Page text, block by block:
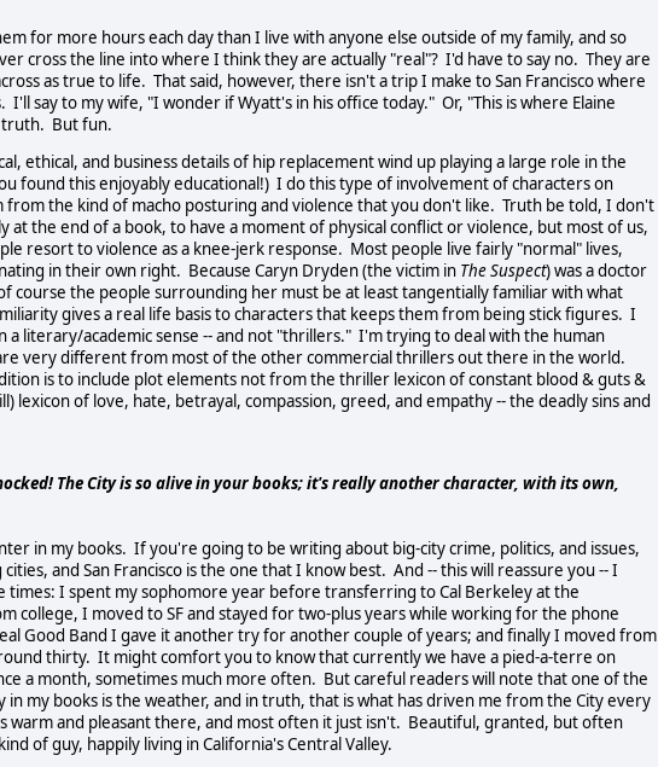
for more hours each day than I live with anyone else outside of my family, and so
cross the line into where I think they are actually "real"? I'd have to say no. They are
as true to life. That said, however, there isn't a trip I make to San Francisco where
say to my wife, "I wonder if Wyatt's in his office today." Or, "This is where Elaine
truth. But fun.
ethical, and business details of hip replacement wind up playing a large role in the
found this enjoyably educational!) I do this type of involvement of characters on
from the kind of macho posturing and violence that you don't like. Truth be told, I don't
at the end of a book, to have a moment of physical conflict or violence, but most of us,
resort to violence as a knee-jerk response. Most people live fairly "normal" lives,
in their own right. Because Caryn Dryden (the victim in The Suspect) was a doctor
course the people surrounding her must be at least tangentially familiar with what
gives a real life basis to characters that keeps them from being stick figures. I
a literary/academic sense -- and not "thrillers." I'm trying to deal with the human
very different from most of the other commercial thrillers out there in the world.
is to include plot elements not from the thriller lexicon of constant blood & guts &
of love, hate, betrayal, compassion, greed, and empathy -- the deadly sins and
The City is so alive in your books; it's really another character, with its own,
in my books. If you're going to be writing about big-city crime, politics, and issues,
and San Francisco is the one that I know best. And -- this will reassure you -- I
times: I spent my sophomore year before transferring to Cal Berkeley at the
college, I moved to SF and stayed for two-plus years while working for the phone
Good Band I gave it another try for another couple of years; and finally I moved from
thirty. It might comfort you to know that currently we have a pied-a-terre on
a month, sometimes much more often. But careful readers will note that one of the
my books is the weather, and in truth, that is what has driven me from the City every
warm and pleasant there, and most often it just isn't. Beautiful, granted, but often
of guy, happily living in California's Central Valley.